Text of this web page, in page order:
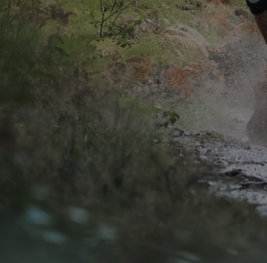
CONTACT
WARRANTY